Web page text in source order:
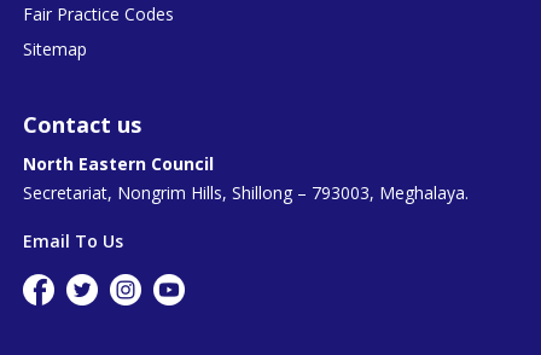
Fair Practice Codes
Sitemap
Contact us
North Eastern Council
Secretariat, Nongrim Hills, Shillong – 793003, Meghalaya.
Email To Us